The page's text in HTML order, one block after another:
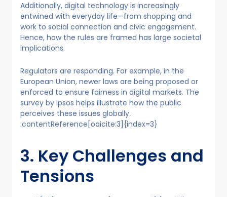
Additionally, digital technology is increasingly
entwined with everyday life—from shopping and
work to social connection and civic engagement.
Hence, how the rules are framed has large societal
implications.
Regulators are responding. For example, in the
European Union, newer laws are being proposed or
enforced to ensure fairness in digital markets. The
survey by Ipsos helps illustrate how the public
perceives these issues globally.
:contentReference[oaicite:3]{index=3}
3. Key Challenges and
Tensions